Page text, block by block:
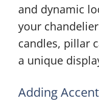
and dynamic
your
candles, pillar
a unique
Adding